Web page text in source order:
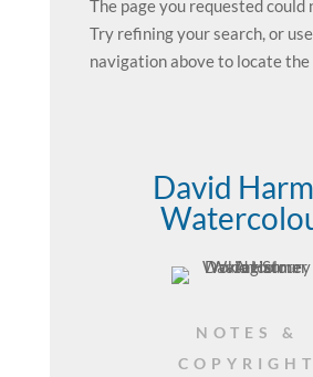
The page you requested could
Try refining your search, or
navigation above to locate the
David
NOTES &
COPYRIGHT